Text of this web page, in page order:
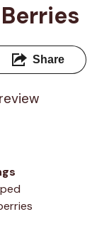
Share